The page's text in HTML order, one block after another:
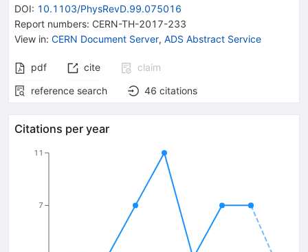
DOI: 10.1103/PhysRevD.99.075016
Report numbers: CERN-TH-2017-233
View in: CERN Document Server, ADS Abstract Service
pdf cite
claim
reference search
46 citations
Citations per year
7
11